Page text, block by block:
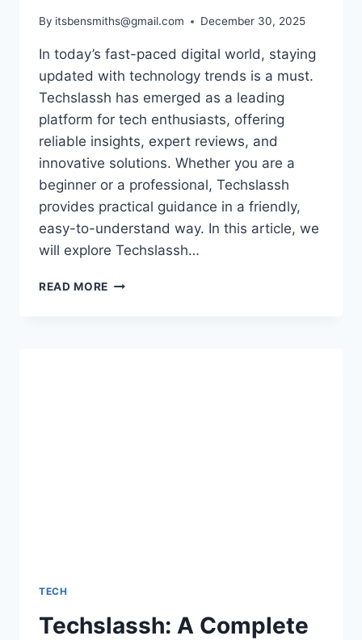
By itsbensmiths@gmail.com December 30, 2025
In today’s fast-paced digital world, staying
updated with technology trends is a must.
Techslassh has emerged as a leading
platform for tech enthusiasts, offering
reliable insights, expert reviews, and
innovative solutions. Whether you are a
beginner or a professional, Techslassh
provides practical guidance in a friendly,
easy-to-understand way. In this article, we
will explore Techslassh…
READ MORE TECHSLASSH:
TECH
Techslassh: A Complete